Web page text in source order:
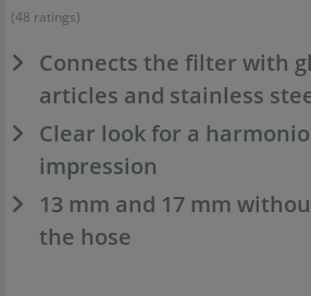
(48 ratings)
Connects the filter with
articles and stainless
Clear look for a
impression
13 mm and 17 mm
the hose